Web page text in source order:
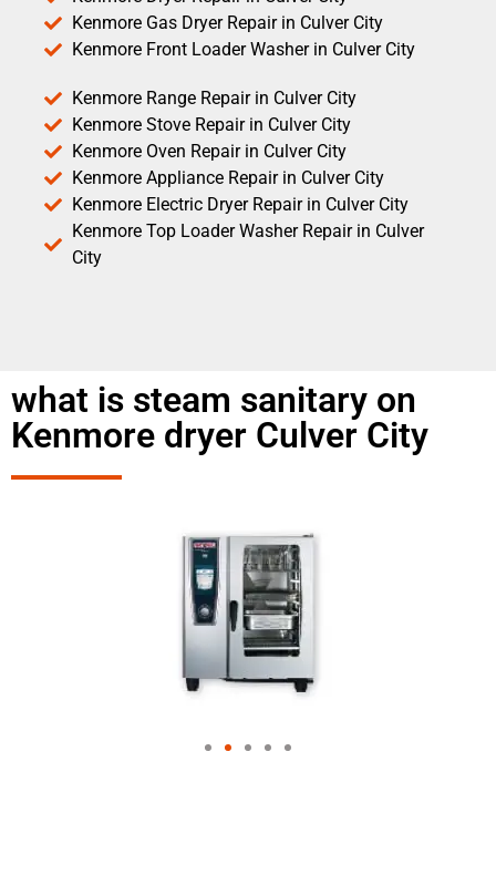
Kenmore Gas Dryer Repair in Culver City
Kenmore Front Loader Washer in Culver City
Kenmore Range Repair in Culver City
Kenmore Stove Repair in Culver City
Kenmore Oven Repair in Culver City
Kenmore Appliance Repair in Culver City
Kenmore Electric Dryer Repair in Culver City
Kenmore Top Loader Washer Repair in Culver
City
what is steam sanitary on
Kenmore dryer Culver City